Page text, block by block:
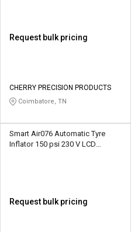
Request bulk pricing
CHERRY PRECISION PRODUCTS
Coimbatore, TN
Smart Air076 Automatic Tyre
Inflator 150 psi 230 V LCD
Request bulk pricing